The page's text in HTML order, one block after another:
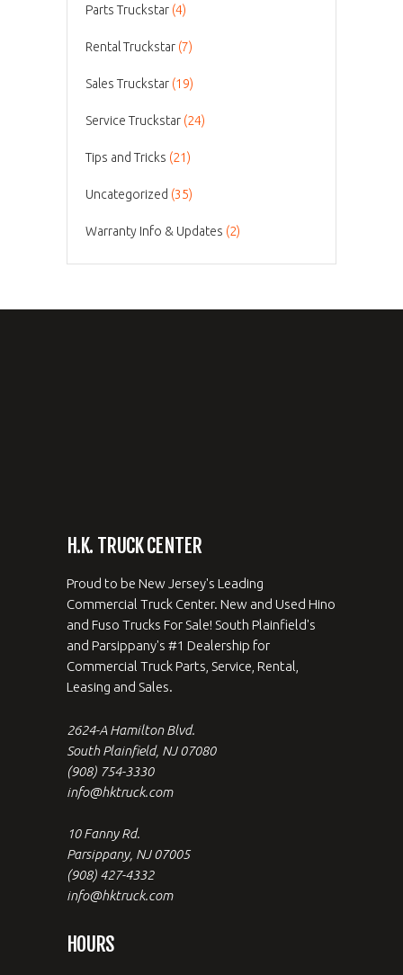
Parts Truckstar (4)
Rental Truckstar (7)
Sales Truckstar (19)
Service Truckstar (24)
Tips and Tricks (21)
Uncategorized (35)
Warranty Info & Updates (2)
H.K. TRUCK CENTER
Proud to be New Jersey's Leading
Commercial Truck Center. New and Used Hino
and Fuso Trucks For Sale! South Plainfield's
and Parsippany's #1 Dealership for
Commercial Truck Parts, Service, Rental,
Leasing and Sales.
2624-A Hamilton Blvd.
South Plainfield, NJ 07080
(908) 754-3330
info@hktruck.com
10 Fanny Rd.
Parsippany, NJ 07005
(908) 427-4332
info@hktruck.com
HOURS